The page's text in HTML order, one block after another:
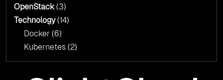
OpenStack(3)
Technology(14)
Docker (6)
Kubernetes (2)